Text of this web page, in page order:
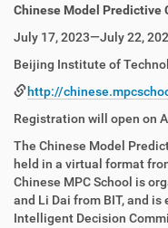
Chinese Model Predictive
July 17, 2023—July 22,
Beijing Institute of
http://
Registration will open on
The Chinese Model
held in a virtual format
Chinese MPC School is
and Li Dai from BIT, and
Intelligent Decision